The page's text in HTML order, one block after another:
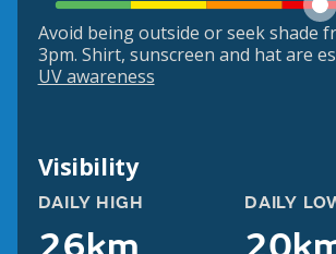
Avoid being outside or seek shade
3pm. Shirt, sunscreen and hat are
UV awareness
Visibility
DAILY HIGH DAILY